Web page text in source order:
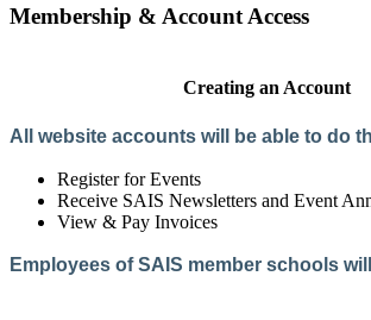
Membership & Account Access
Creating an Account
All website accounts will be able to do
Register for Events
Receive SAIS Newsletters and Event
View & Pay Invoices
Employees of SAIS member schools